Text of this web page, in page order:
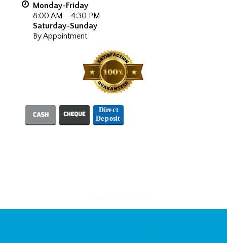
Monday-Friday
8:00 AM - 4:30 PM
Saturday-Sunday
By Appointment